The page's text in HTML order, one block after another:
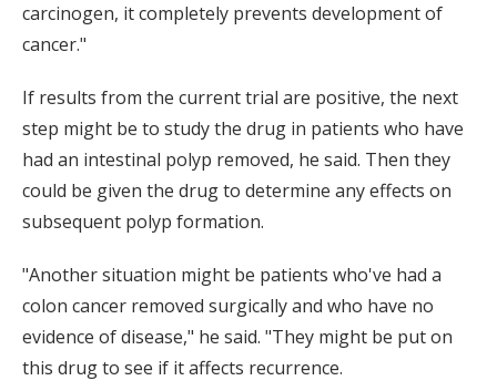
carcinogen, it completely prevents development of
cancer."
If results from the current trial are positive, the next
step might be to study the drug in patients who have
had an intestinal polyp removed, he said. Then they
could be given the drug to determine any effects on
subsequent polyp formation.
"Another situation might be patients who've had a
colon cancer removed surgically and who have no
evidence of disease," he said. "They might be put on
this drug to see if it affects recurrence.